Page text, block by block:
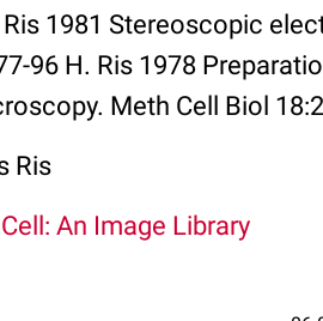
Ris 1981 Stereoscopic
96 H. Ris 1978
Meth Cell Biol
Ris
An Image Library